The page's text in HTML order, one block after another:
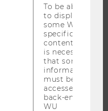
STUDENTS
To be able
to display
some WU-
specific
content, it
is necessary
that some
information
must be
accessed by
back-end
WU